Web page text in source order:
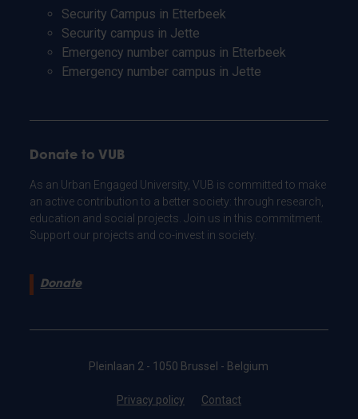
Security Campus in Etterbeek
Security campus in Jette
Emergency number campus in Etterbeek
Emergency number campus in Jette
Donate to VUB
As an Urban Engaged University, VUB is committed to make
an active contribution to a better society: through research,
education and social projects. Join us in this commitment.
Support our projects and co-invest in society.
Donate
Pleinlaan 2 - 1050 Brussel - Belgium
Privacy policy Contact